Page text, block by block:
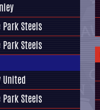
Steels
Steels
United
Steels